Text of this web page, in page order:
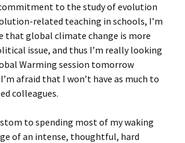
to the study of evolution
related teaching in schools, I’m
that global climate change is more
issue, and thus I’m really looking
Warming session tomorrow
afraid that I won’t have as much to
colleagues.
to spending most of my waking
of an intense, thoughtful, hard